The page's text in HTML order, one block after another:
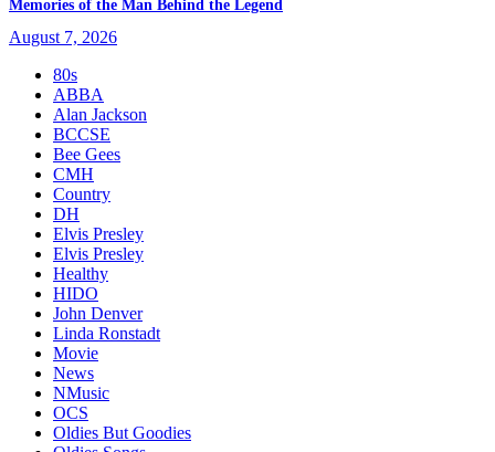
Memories of the Man Behind the Legend
August 7, 2026
80s
ABBA
Alan Jackson
BCCSE
Bee Gees
CMH
Country
DH
Elvis Presley
Elvis Presley
Healthy
HIDO
John Denver
Linda Ronstadt
Movie
News
NMusic
OCS
Oldies But Goodies